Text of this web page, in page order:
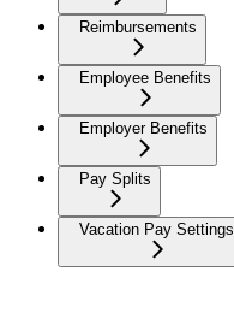
Reimbursements
Employee Benefits
Employer Benefits
Pay Splits
Vacation Pay Settings